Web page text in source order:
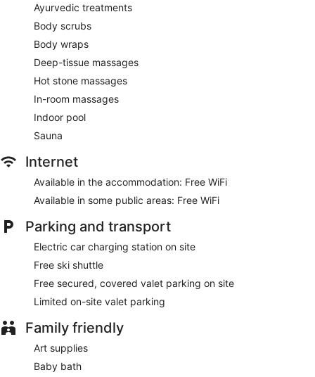
Ayurvedic treatments
Body scrubs
Body wraps
Deep-tissue massages
Hot stone massages
In-room massages
Indoor pool
Sauna
Internet
Available in the accommodation: Free WiFi
Available in some public areas: Free WiFi
Parking and transport
Electric car charging station on site
Free ski shuttle
Free secured, covered valet parking on site
Limited on-site valet parking
Family friendly
Art supplies
Baby bath